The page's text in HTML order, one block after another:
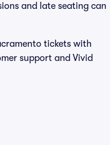
and late seating can
tickets with
support and Vivid